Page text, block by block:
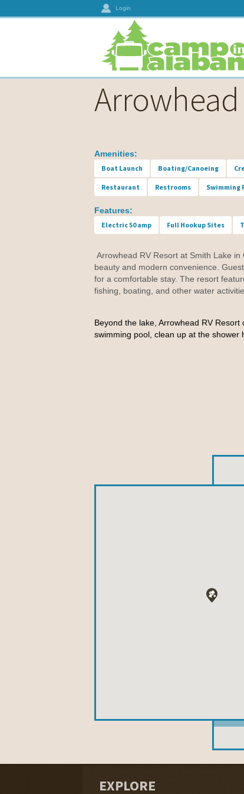
Login
Arrowhead
Amenities:
Boat Launch Boating/Canoeing
Restaurant Restrooms Swimming
Features:
Electric 50 amp Full Hookup Sites
Arrowhead RV Resort at Smith Lake
beauty and modern convenience.
for a comfortable stay. The resort
fishing, boating, and other water
Beyond the lake, Arrowhead RV
swimming pool, clean up at the
EXPLORE